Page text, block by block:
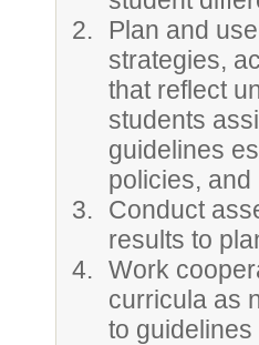
Plan and
strategies,
that reflect
students
guidelines
policies,
Conduct
results to
Work
curricula as
to